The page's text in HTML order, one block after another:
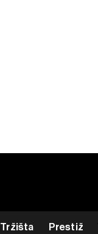
Tržišta Prestiž